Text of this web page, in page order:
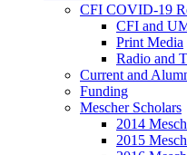
CFI COVID-19
CFI and
Print Media
Radio and
Current and
Funding
Mescher Scholars
2014
2015